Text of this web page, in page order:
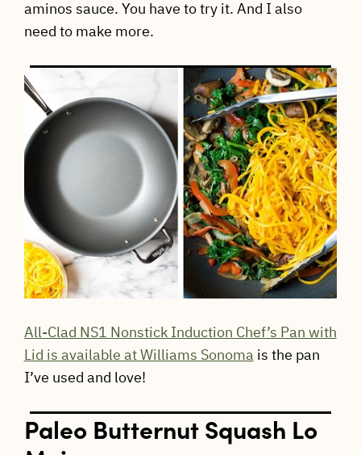
aminos sauce. You have to try it. And I also
need to make more.
All-Clad NS1 Nonstick Induction Chef’s Pan with
Lid is available at Williams Sonoma is the pan
I’ve used and love!
Paleo Butternut Squash Lo